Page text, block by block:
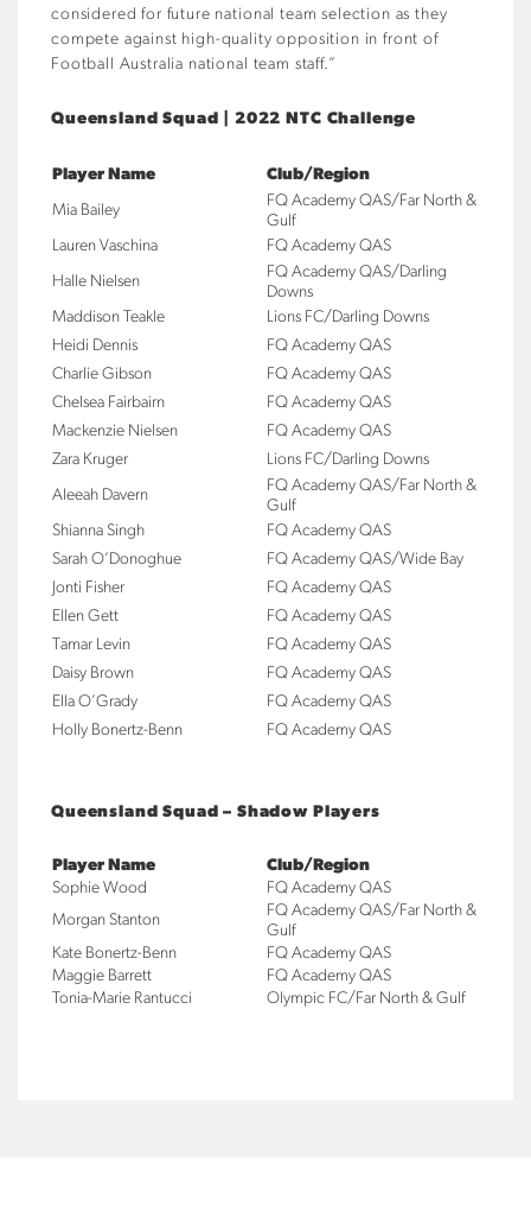
considered for future national team selection as they
compete against high-quality opposition in front of
Football Australia national team staff.”
Queensland Squad | 2022 NTC Challenge
Player Name
Club/Region
Mia Bailey
FQ Academy QAS/Far North &
Gulf
Lauren Vaschina
FQ Academy QAS
Halle Nielsen
FQ Academy QAS/Darling
Downs
Maddison Teakle
Lions FC/Darling Downs
Heidi Dennis
FQ Academy QAS
Charlie Gibson
FQ Academy QAS
Chelsea Fairbairn
FQ Academy QAS
Mackenzie Nielsen
FQ Academy QAS
Zara Kruger
Lions FC/Darling Downs
Aleeah Davern
FQ Academy QAS/Far North &
Gulf
Shianna Singh
FQ Academy QAS
Sarah O’Donoghue
FQ Academy QAS/Wide Bay
Jonti Fisher
FQ Academy QAS
Ellen Gett
FQ Academy QAS
Tamar Levin
FQ Academy QAS
Daisy Brown
FQ Academy QAS
Ella O’Grady
FQ Academy QAS
Holly Bonertz-Benn
FQ Academy QAS
Queensland Squad – Shadow Players
Player Name
Club/Region
Sophie Wood
FQ Academy QAS
Morgan Stanton
FQ Academy QAS/Far North &
Gulf
Kate Bonertz-Benn
FQ Academy QAS
Maggie Barrett
FQ Academy QAS
Tonia-Marie Rantucci
Olympic FC/Far North & Gulf